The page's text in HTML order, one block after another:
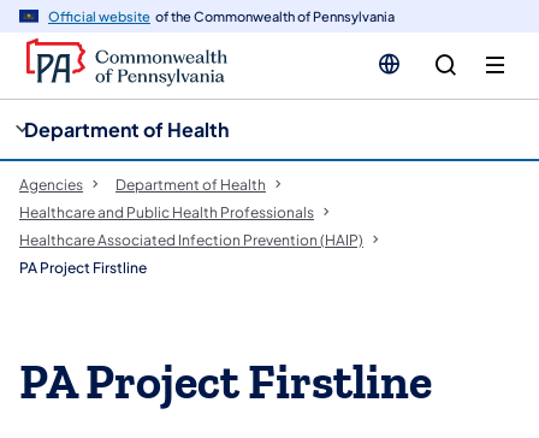
Official website of the Commonwealth of Pennsylvania
Department of Health
Agencies
Department of Health
Healthcare and Public Health Professionals
Healthcare Associated Infection Prevention (HAIP)
PA Project Firstline
​​PA Project Firstline